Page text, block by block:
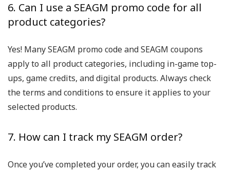
6. Can I use a SEAGM promo code for all
product categories?
Yes! Many SEAGM promo code and SEAGM coupons
apply to all product categories, including in-game top-
ups, game credits, and digital products. Always check
the terms and conditions to ensure it applies to your
selected products.
7. How can I track my SEAGM order?
Once you’ve completed your order, you can easily track